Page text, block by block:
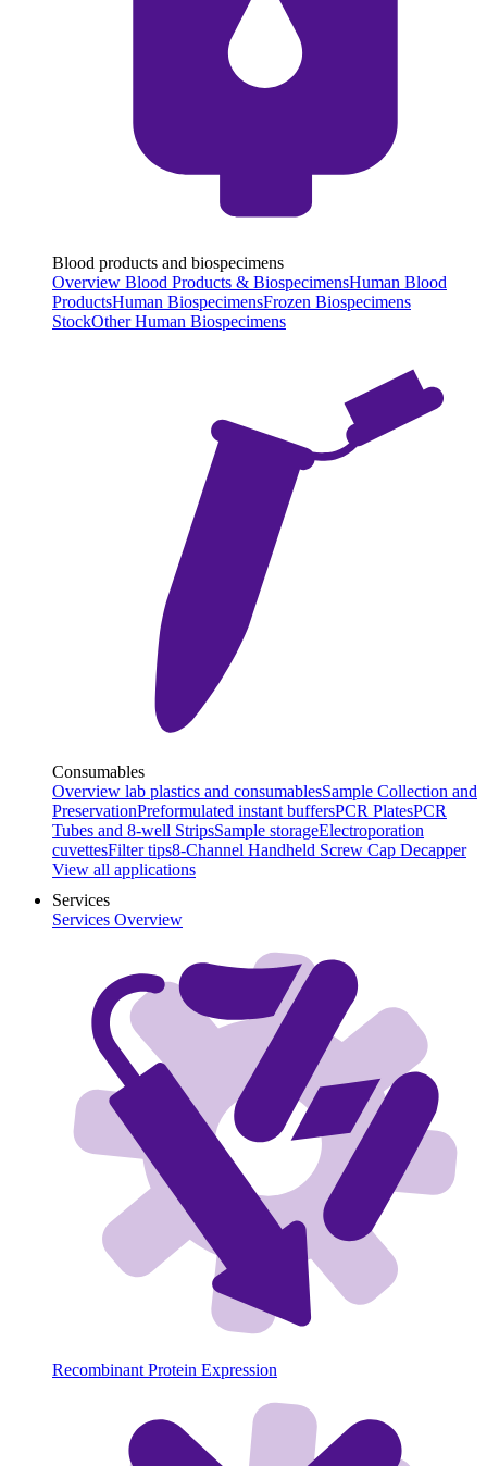
Blood products and biospecimens
Overview Blood Products & BiospecimensHuman Blood
ProductsHuman BiospecimensFrozen Biospecimens
StockOther Human Biospecimens
Consumables
Overview lab plastics and consumablesSample Collection and
PreservationPreformulated instant buffersPCR PlatesPCR
Tubes and 8-well StripsSample storageElectroporation
cuvettesFilter tips8-Channel Handheld Screw Cap Decapper
View all applications
Services
Services Overview
Recombinant Protein Expression